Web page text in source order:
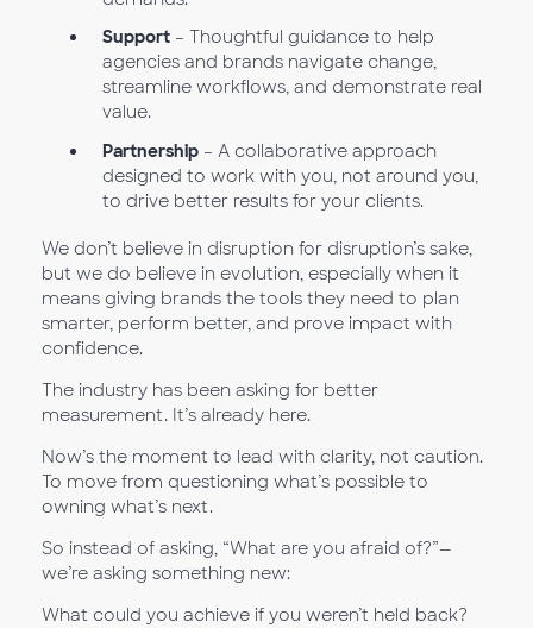
Support– Thoughtful guidance to help
agencies and brands navigate change,
streamline workflows, and demonstrate real
value.
Partnership– A collaborative approach
designed to work with you, not around you,
to drive better results for your clients.
We don’t believe in disruption for disruption’s sake,
but we do believe in evolution, especially when it
means giving brands the tools they need to plan
smarter, perform better, and prove impact with
confidence.
The industry has been asking for better
measurement. It’s already here.
Now’s the moment to lead with clarity, not caution.
To move from questioning what’s possible to
owning what’s next.
So instead of asking, “What are you afraid of?”—
we’re asking something new:
What could you achieve if you weren’t held back?